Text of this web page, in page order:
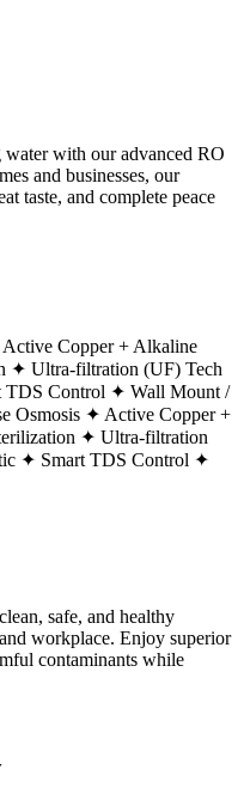
water with our advanced RO
and businesses, our
taste, and complete peace
Active Copper + Alkaline
✦ Ultra-filtration (UF) Tech
TDS Control ✦ Wall Mount /
Osmosis ✦ Active Copper +
✦ Ultra-filtration
✦ Smart TDS Control ✦
safe, and healthy
workplace. Enjoy superior
contaminants while